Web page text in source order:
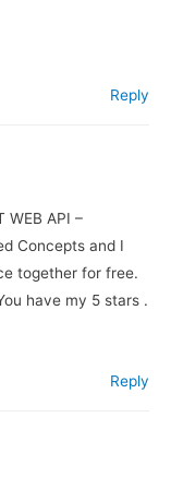
Reply
WEB API –
Concepts and I
together for free.
have my 5 stars .
Reply